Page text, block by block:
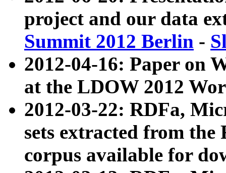
project and our data
Summit 2012 Berlin -
2012-04-16: Paper on
at the LDOW 2012
2012-03-22: RDFa,
sets extracted from
corpus available for